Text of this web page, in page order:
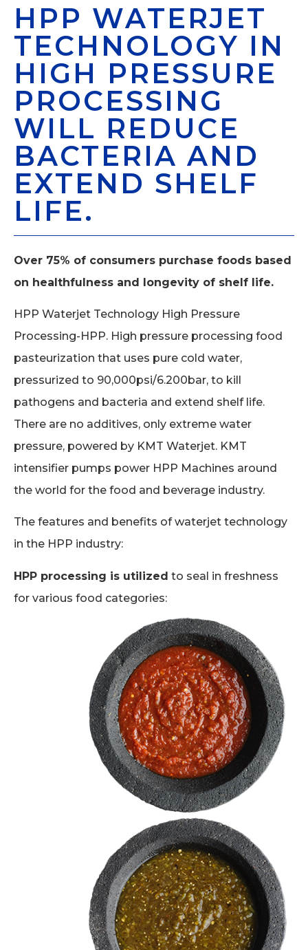
HPP WATERJET
TECHNOLOGY IN
HIGH PRESSURE
PROCESSING
WILL REDUCE
BACTERIA AND
EXTEND SHELF
LIFE.
Over 75% of consumers purchase foods based
on healthfulness and longevity of shelf life.
HPP Waterjet Technology High Pressure
Processing-HPP. High pressure processing food
pasteurization that uses pure cold water,
pressurized to 90,000psi/6.200bar, to kill
pathogens and bacteria and extend shelf life.
There are no additives, only extreme water
pressure, powered by KMT Waterjet. KMT
intensifier pumps power HPP Machines around
the world for the food and beverage industry.
The features and benefits of waterjet technology
in the HPP industry:
HPP processing is utilized to seal in freshness
for various food categories: